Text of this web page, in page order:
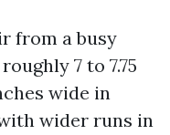
from a busy
7 to 7.75
wide in
wider runs in